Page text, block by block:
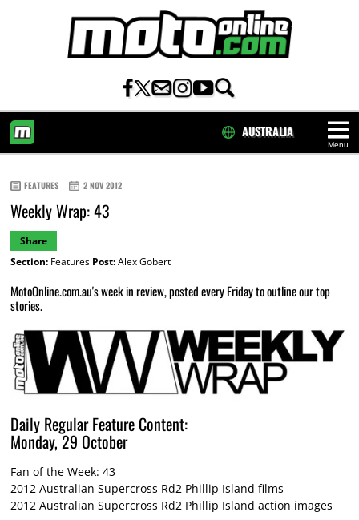
Menu
AUSTRALIA
FEATURES 2 NOV 2012
Weekly Wrap: 43
Share
Section:Features Post:Alex Gobert
MotoOnline.com.au's week in review, posted every Friday to outline our top
stories.
Daily Regular Feature Content:
Monday, 29 October
Fan of the Week: 43
2012 Australian Supercross Rd2 Phillip Island films
2012 Australian Supercross Rd2 Phillip Island action images